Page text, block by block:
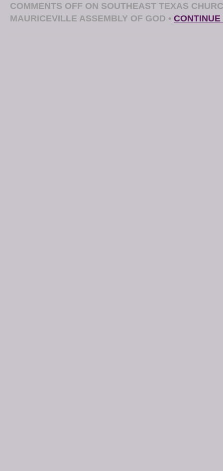
COMMENTS OFF ON SOUTHEAST TEXAS
MAURICEVILLE ASSEMBLY OF GOD •